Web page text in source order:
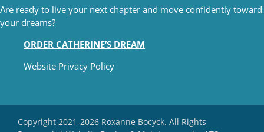
Are ready to live your next chapter and move confidently toward
your dreams?
ORDER CATHERINE’S DREAM
Website Privacy Policy
Copyright 2021-2026 Roxanne Bocyck. All Rights